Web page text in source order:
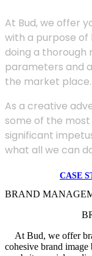
At Bud, we offer
with a purpose of
doing a thorough
parameters and
the market place.
As a creative
some of the
significant
what all we can
CASE
BRAND
At Bud, we offer
cohesive brand